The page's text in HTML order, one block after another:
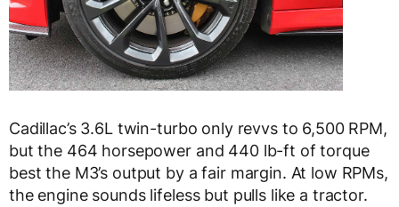
Cadillac’s 3.6L twin-turbo only revvs to 6,500 RPM,
but the 464 horsepower and 440 lb-ft of torque
best the M3’s output by a fair margin. At low RPMs,
the engine sounds lifeless but pulls like a tractor.